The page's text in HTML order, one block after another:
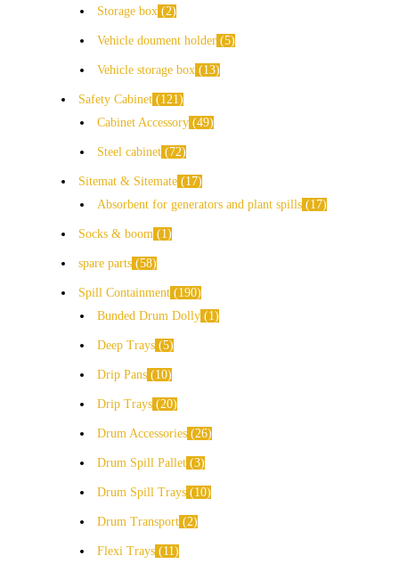
Storage box 2
Vehicle doument holder 5
Vehicle storage box 13
Safety Cabinet
121
Cabinet Accessory 49
Steel cabinet 72
Sitemat & Sitemate
17
Absorbent for generators and plant spills
17
Socks & boom 1
spare parts 58
Spill Containment
190
Bunded Drum Dolly
1
Deep Trays 5
Drip Pans 10
Drip Trays 20
Drum Accessories 26
Drum Spill Pallet 3
Drum Spill Trays 10
Drum Transport 2
Flexi Trays 11